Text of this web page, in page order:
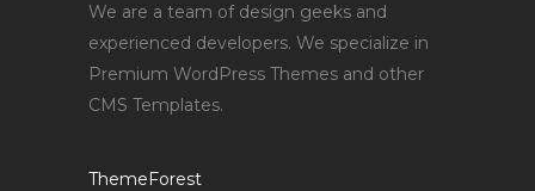
We are a team of design geeks and
experienced developers. We specialize in
Premium WordPress Themes and other
CMS Templates.
ThemeForest